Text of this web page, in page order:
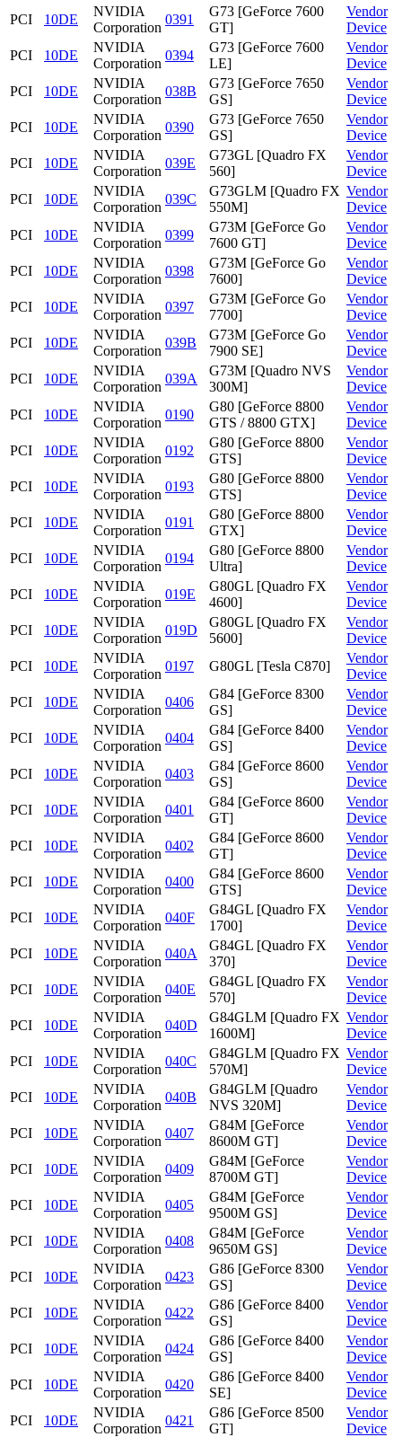
PCI
10DE
NVIDIA
Corporation
0391
G73 [GeForce 7600
GT]
Vendor
Device
PCI
10DE
NVIDIA
Corporation
0394
G73 [GeForce 7600
LE]
Vendor
Device
PCI
10DE
NVIDIA
Corporation
038B
G73 [GeForce 7650
GS]
Vendor
Device
PCI
10DE
NVIDIA
Corporation
0390
G73 [GeForce 7650
GS]
Vendor
Device
PCI
10DE
NVIDIA
Corporation
039E
G73GL [Quadro FX
560]
Vendor
Device
PCI
10DE
NVIDIA
Corporation
039C
G73GLM [Quadro FX
550M]
Vendor
Device
PCI
10DE
NVIDIA
Corporation
0399
G73M [GeForce Go
7600 GT]
Vendor
Device
PCI
10DE
NVIDIA
Corporation
0398
G73M [GeForce Go
7600]
Vendor
Device
PCI
10DE
NVIDIA
Corporation
0397
G73M [GeForce Go
7700]
Vendor
Device
PCI
10DE
NVIDIA
Corporation
039B
G73M [GeForce Go
7900 SE]
Vendor
Device
PCI
10DE
NVIDIA
Corporation
039A
G73M [Quadro NVS
300M]
Vendor
Device
PCI
10DE
NVIDIA
Corporation
0190
G80 [GeForce 8800
GTS / 8800 GTX]
Vendor
Device
PCI
10DE
NVIDIA
Corporation
0192
G80 [GeForce 8800
GTS]
Vendor
Device
PCI
10DE
NVIDIA
Corporation
0193
G80 [GeForce 8800
GTS]
Vendor
Device
PCI
10DE
NVIDIA
Corporation
0191
G80 [GeForce 8800
GTX]
Vendor
Device
PCI
10DE
NVIDIA
Corporation
0194
G80 [GeForce 8800
Ultra]
Vendor
Device
PCI
10DE
NVIDIA
Corporation
019E
G80GL [Quadro FX
4600]
Vendor
Device
PCI
10DE
NVIDIA
Corporation
019D
G80GL [Quadro FX
5600]
Vendor
Device
PCI
10DE
NVIDIA
Corporation
0197 G80GL [Tesla C870]
Vendor
Device
PCI
10DE
NVIDIA
Corporation
0406
G84 [GeForce 8300
GS]
Vendor
Device
PCI
10DE
NVIDIA
Corporation
0404
G84 [GeForce 8400
GS]
Vendor
Device
PCI
10DE
NVIDIA
Corporation
0403
G84 [GeForce 8600
GS]
Vendor
Device
PCI
10DE
NVIDIA
Corporation
0401
G84 [GeForce 8600
GT]
Vendor
Device
PCI
10DE
NVIDIA
Corporation
0402
G84 [GeForce 8600
GT]
Vendor
Device
PCI
10DE
NVIDIA
Corporation
0400
G84 [GeForce 8600
GTS]
Vendor
Device
PCI
10DE
NVIDIA
Corporation
040F
G84GL [Quadro FX
1700]
Vendor
Device
PCI
10DE
NVIDIA
Corporation
040A
G84GL [Quadro FX
370]
Vendor
Device
PCI
10DE
NVIDIA
Corporation
040E
G84GL [Quadro FX
570]
Vendor
Device
PCI
10DE
NVIDIA
Corporation
040D
G84GLM [Quadro FX
1600M]
Vendor
Device
PCI
10DE
NVIDIA
Corporation
040C
G84GLM [Quadro FX
570M]
Vendor
Device
PCI
10DE
NVIDIA
Corporation
040B
G84GLM [Quadro
NVS 320M]
Vendor
Device
PCI
10DE
NVIDIA
Corporation
0407
G84M [GeForce
8600M GT]
Vendor
Device
PCI
10DE
NVIDIA
Corporation
0409
G84M [GeForce
8700M GT]
Vendor
Device
PCI
10DE
NVIDIA
Corporation
0405
G84M [GeForce
9500M GS]
Vendor
Device
PCI
10DE
NVIDIA
Corporation
0408
G84M [GeForce
9650M GS]
Vendor
Device
PCI
10DE
NVIDIA
Corporation
0423
G86 [GeForce 8300
GS]
Vendor
Device
PCI
10DE
NVIDIA
Corporation
0422
G86 [GeForce 8400
GS]
Vendor
Device
PCI
10DE
NVIDIA
Corporation
0424
G86 [GeForce 8400
GS]
Vendor
Device
PCI
10DE
NVIDIA
Corporation
0420
G86 [GeForce 8400
SE]
Vendor
Device
PCI
10DE
NVIDIA
Corporation
0421
G86 [GeForce 8500
GT]
Vendor
Device